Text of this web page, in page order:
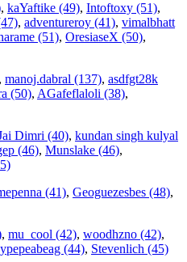
, kaYaftike (49), Intoftoxy (51),
, adventureroy (41), vimalbhatt
(51), OresiaseX (50),
, manoj.dabral (137), asdfgt28k
(50), AGafeflaloli (38),
Dimri (40), kundan singh kulyal
(46), Munslake (46),
(41), Geoguezesbes (48),
, mu_cool (42), woodhzno (42),
(44), Stevenlich (45)